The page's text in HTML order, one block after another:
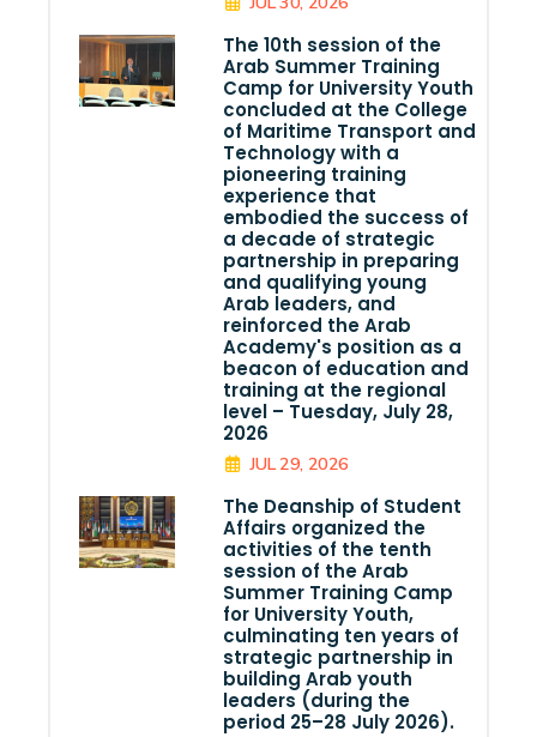
The 10th session of the
Arab Summer Training
Camp for University Youth
concluded at the College
of Maritime Transport and
Technology with a
pioneering training
experience that
embodied the success of
a decade of strategic
partnership in preparing
and qualifying young
Arab leaders, and
reinforced the Arab
Academy's position as a
beacon of education and
training at the regional
level – Tuesday, July 28,
2026
JUL 29, 2026
The Deanship of Student
Affairs organized the
activities of the tenth
session of the Arab
Summer Training Camp
for University Youth,
culminating ten years of
strategic partnership in
building Arab youth
leaders (during the
period 25–28 July 2026).